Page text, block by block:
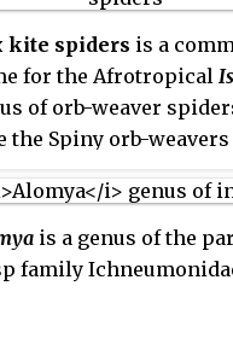
kite spiders is a
for the Afrotropical
of orb-weaver
the Spiny orb-
abdomen. They are
measuring 3 to 7
They have a
is a genus of the
family